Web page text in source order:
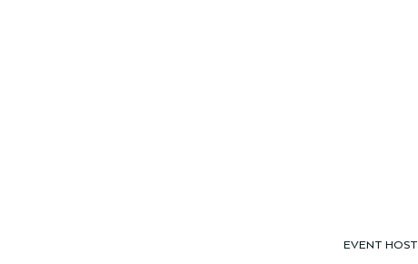
EVENT HOST